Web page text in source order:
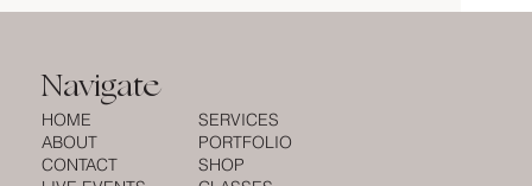
Navigate
HOME
ABOUT
CONTACT
SERVICES
PORTFOLIO
SHOP